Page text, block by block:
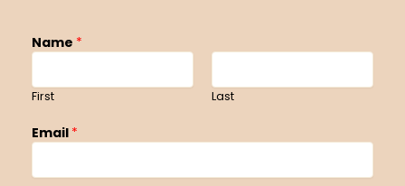
Name *
First Last
Email *